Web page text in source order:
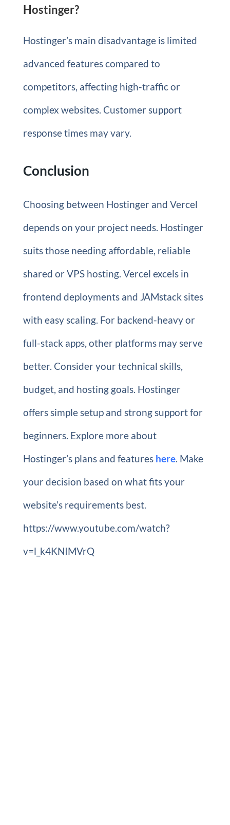
Hostinger?
Hostinger’s main disadvantage is limited
advanced features compared to
competitors, affecting high-traffic or
complex websites. Customer support
response times may vary.
Conclusion
Choosing between Hostinger and Vercel
depends on your project needs. Hostinger
suits those needing affordable, reliable
shared or VPS hosting. Vercel excels in
frontend deployments and JAMstack sites
with easy scaling. For backend-heavy or
full-stack apps, other platforms may serve
better. Consider your technical skills,
budget, and hosting goals. Hostinger
offers simple setup and strong support for
beginners. Explore more about
Hostinger’s plans and features here. Make
your decision based on what fits your
website’s requirements best.
https://www.youtube.com/watch?
v=l_k4KNIMVrQ